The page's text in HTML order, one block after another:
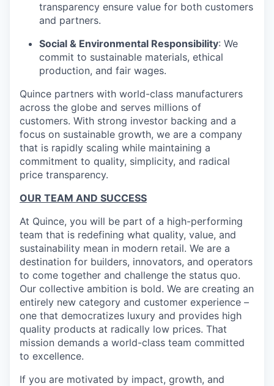
transparency ensure value for both customers
and partners.
Social & Environmental Responsibility: We
commit to sustainable materials, ethical
production, and fair wages.
Quince partners with world-class manufacturers
across the globe and serves millions of
customers. With strong investor backing and a
focus on sustainable growth, we are a company
that is rapidly scaling while maintaining a
commitment to quality, simplicity, and radical
price transparency.
OUR TEAM AND SUCCESS
At Quince, you will be part of a high-performing
team that is redefining what quality, value, and
sustainability mean in modern retail. We are a
destination for builders, innovators, and operators
to come together and challenge the status quo.
Our collective ambition is bold. We are creating an
entirely new category and customer experience –
one that democratizes luxury and provides high
quality products at radically low prices. That
mission demands a world-class team committed
to excellence.
If you are motivated by impact, growth, and